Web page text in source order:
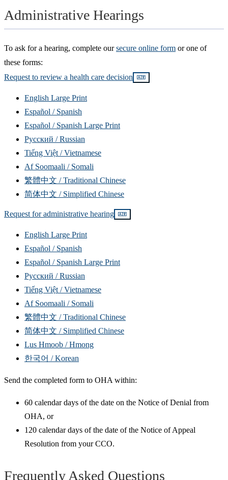
Administrative Hearings
To ask for a hearing, complete oursecure online form or one of
these forms:
Request to review a health care decision
Read
translations
English Large Print
Español / Spanish
Español / Spanish Large Print
Русский / Russian
Tiếng Việt / Vietnamese
Af Soomaali / Somali
繁體中文 / Traditional Chinese
简体中文 / Simplified Chinese
Request for administrative hearing
Read
translations
English Large Print
Español / Spanish
Español / Spanish Large Print
Русский / Russian
Tiếng Việt / Vietnamese
Af Soomaali / Somali
繁體中文 / Traditional Chinese
简体中文 / Simplified Chinese
Lus Hmoob / Hmong
한국어 / Korean
Send the completed form to OHA within:
60 calendar days of the date on the Notice of Denial from
OHA, or
120 calendar days of the date of the Notice of Appeal
Resolution from your CCO.
Frequently Asked Questions